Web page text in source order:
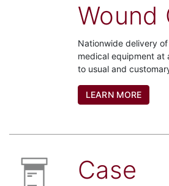
Wound
Nationwide delivery
medical equipment at
to usual and
LEARN MORE
Case